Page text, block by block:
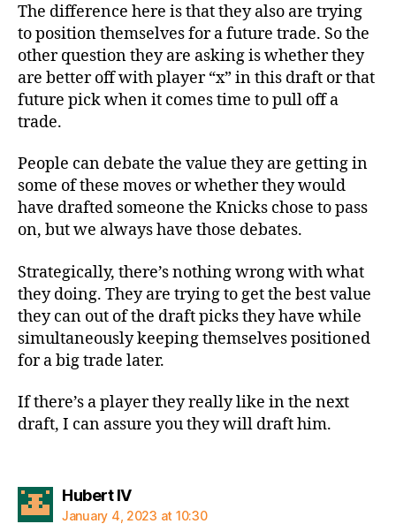
The difference here is that they also are trying
to position themselves for a future trade. So the
other question they are asking is whether they
are better off with player “x” in this draft or that
future pick when it comes time to pull off a
trade.
People can debate the value they are getting in
some of these moves or whether they would
have drafted someone the Knicks chose to pass
on, but we always have those debates.
Strategically, there’s nothing wrong with what
they doing. They are trying to get the best value
they can out of the draft picks they have while
simultaneously keeping themselves positioned
for a big trade later.
If there’s a player they really like in the next
draft, I can assure you they will draft him.
Hubert IVsays:
January 4, 2023 at 10:30